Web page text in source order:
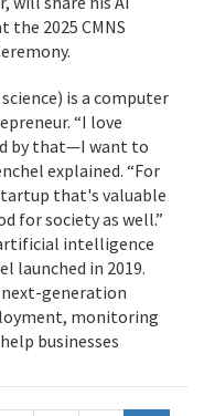
the 2025 CMNS
is a computer
“I love
by that—I want to
explained. “For
that's valuable
for society as well.”
intelligence
launched in 2019.
generation
monitoring
businesses